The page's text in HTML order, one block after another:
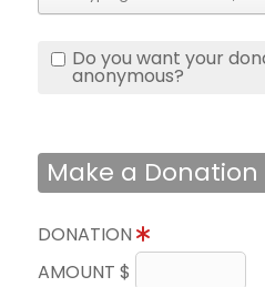
Do you want your
anonymous?
Make a Donation
DONATION
AMOUNT $